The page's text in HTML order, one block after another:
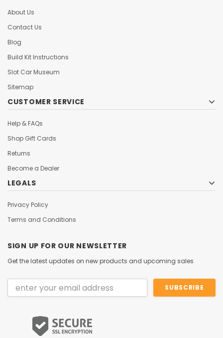
About Us
Contact Us
Blog
Build Kit Instructions
Slot Car Museum
Sitemap
CUSTOMER SERVICE
Help & FAQs
Shop Gift Cards
Returns
Become a Dealer
LEGALS
Privacy Policy
Terms and Conditions
SIGN UP FOR OUR NEWSLETTER
Get the latest updates on new products and upcoming sales
Email
Address